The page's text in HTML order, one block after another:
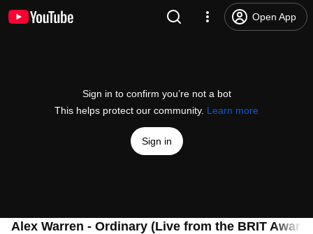
Open App
Sign in to confirm you’re not a bot
This helps protect our community. Learn more
Sign in
Alex Warren - Ordinary (Live from the BRIT